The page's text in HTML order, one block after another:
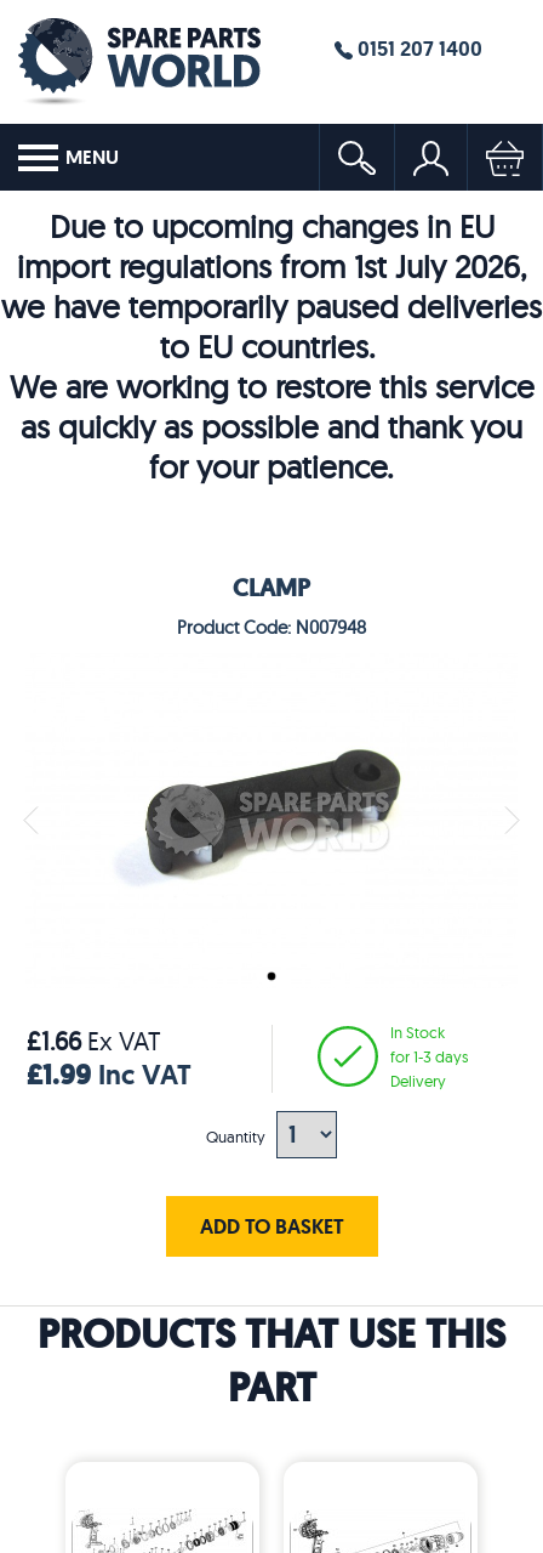
0151 207 1400
MENU
Due to upcoming changes in EU
import regulations from 1st July 2026,
we have temporarily paused deliveries
to EU countries.
We are working to restore this service
as quickly as possible and thank you
for your patience.
CLAMP
Product Code: N007948
£1.66Ex VAT
£1.99 Inc VAT
In Stock
for 1-3 days
Delivery
Quantity
ADD TO BASKET
PRODUCTS THAT USE THIS
PART